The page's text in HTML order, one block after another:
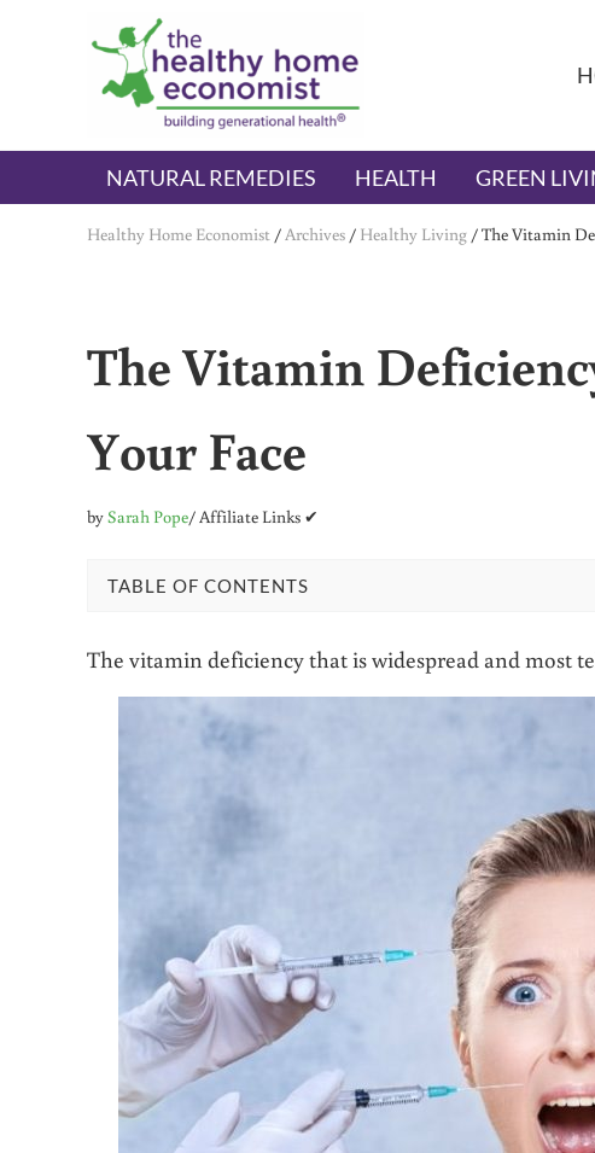
Skip to main content
Skip to header right navigation
Skip to after header navigation
Skip to site footer
The Healthy Home Economist
embrace your right to a lifetime of health
NATURAL REMEDIES HEALTH GREEN
Healthy Home Economist /Archives / Healthy Living /The Vitamin
The Vitamin
Your Face
bySarah Pope/ Affiliate Links ✔
TABLE OF CONTENTS
The vitamin deficiency that is widespread and most